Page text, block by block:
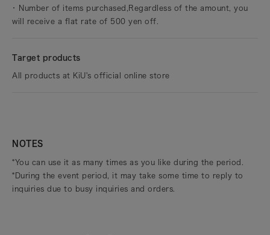
・
Number of items purchased,
Regardless of the amount, you
will receive a flat rate of 500 yen off.
Target products
All products at KiU's official online store
NOTES
*You can use it as many times as you like during the period.
*During the event period, it may take some time to reply to
inquiries due to busy inquiries and orders.